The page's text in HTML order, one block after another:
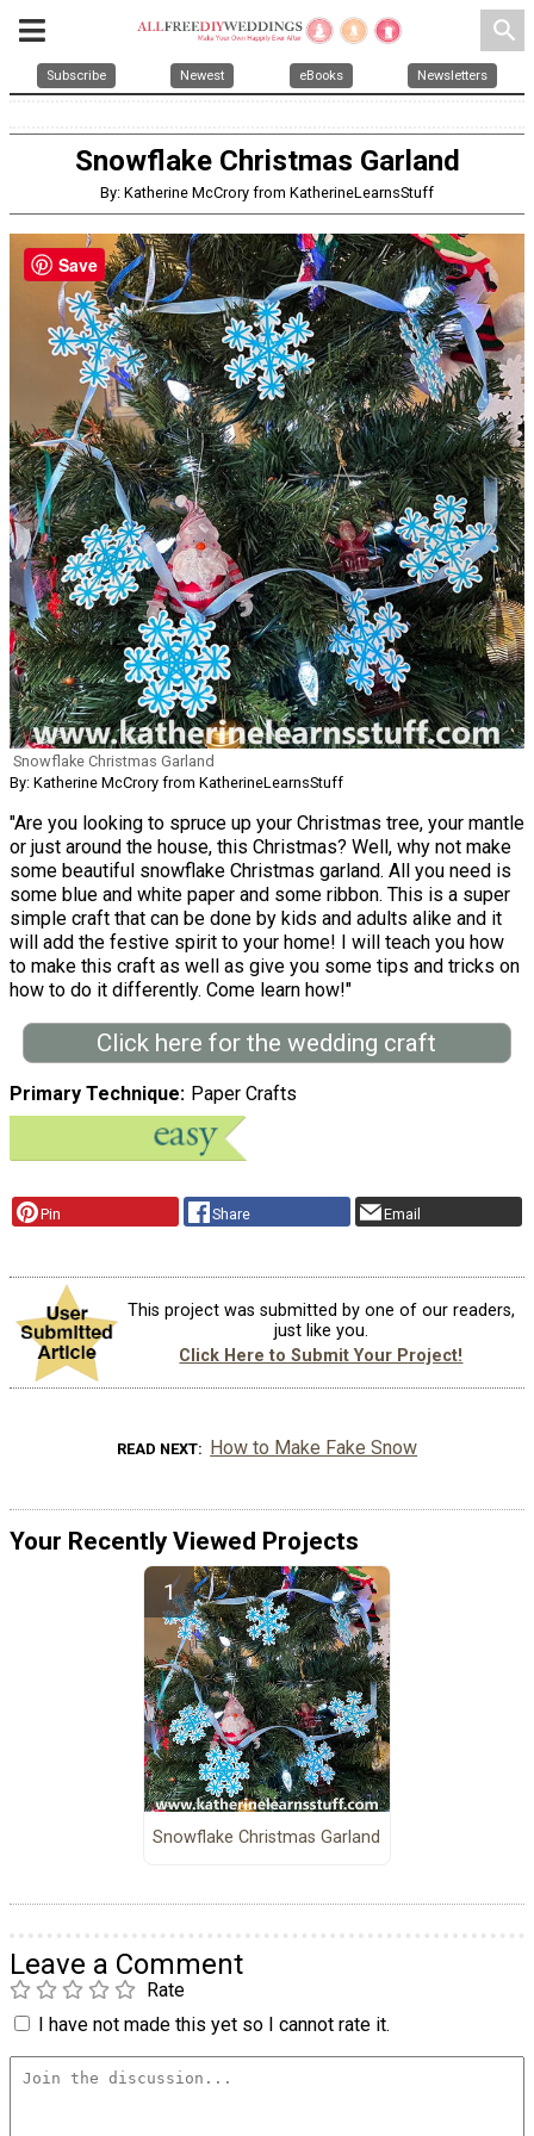
search
Subscribe Newest eBooks Newsletters
Snowflake Christmas Garland
By: Katherine McCrory from KatherineLearnsStuff
Snowflake Christmas Garland
By: Katherine McCrory from KatherineLearnsStuff
"Are you looking to spruce up your Christmas tree, your mantle
or just around the house, this Christmas? Well, why not make
some beautiful snowflake Christmas garland. All you need is
some blue and white paper and some ribbon. This is a super
simple craft that can be done by kids and adults alike and it
will add the festive spirit to your home! I will teach you how
to make this craft as well as give you some tips and tricks on
how to do it differently. Come learn how!"
Click here for the wedding craft
Primary Technique Paper Crafts
Pin Share Email
This project was submitted by one of our readers,
just like you.
Click Here to Submit Your Project!
READ NEXT How to Make Fake Snow
Your Recently Viewed Projects
Snowflake Christmas Garland
Leave a Comment
Rate
I have not made this yet so I cannot rate it.
Save